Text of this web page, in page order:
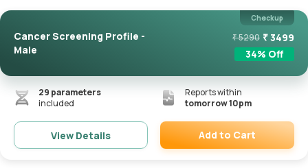
Checkup
Cancer Screening Profile -
Male
₹5290 ₹3499
34% Off
29 parameters
included
Reports within
tomorrow 10pm
View Details Add to Cart